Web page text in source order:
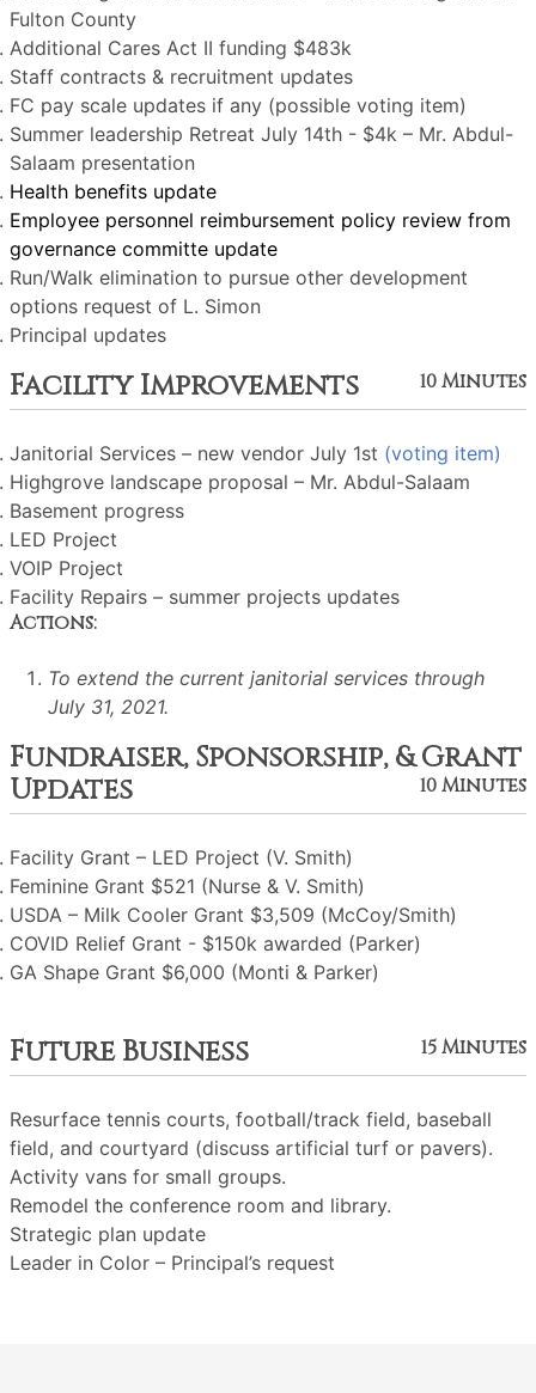
Fulton County
Additional Cares Act II funding $483k
Staff contracts & recruitment updates
FC pay scale updates if any (possible voting item)
Summer leadership Retreat July 14th - $4k – Mr. Abdul-
Salaam presentation
Health benefits update
Employee personnel reimbursement policy review from
governance committe update
Run/Walk elimination to pursue other development
options request of L. Simon
Principal updates
Facility Improvements 10 Minutes
Janitorial Services – new vendor July 1st (voting item)
Highgrove landscape proposal – Mr. Abdul-Salaam
Basement progress
LED Project
VOIP Project
Facility Repairs – summer projects updates
Actions:
To extend the current janitorial services through
July 31, 2021.
Fundraiser, Sponsorship, & Grant
Updates
10 Minutes
Facility Grant – LED Project (V. Smith)
Feminine Grant $521 (Nurse & V. Smith)
USDA – Milk Cooler Grant $3,509 (McCoy/Smith)
COVID Relief Grant - $150k awarded (Parker)
GA Shape Grant $6,000 (Monti & Parker)
Future Business 15 Minutes
Resurface tennis courts, football/track field, baseball
field, and courtyard (discuss artificial turf or pavers).
Activity vans for small groups.
Remodel the conference room and library.
Strategic plan update
Leader in Color – Principal’s request